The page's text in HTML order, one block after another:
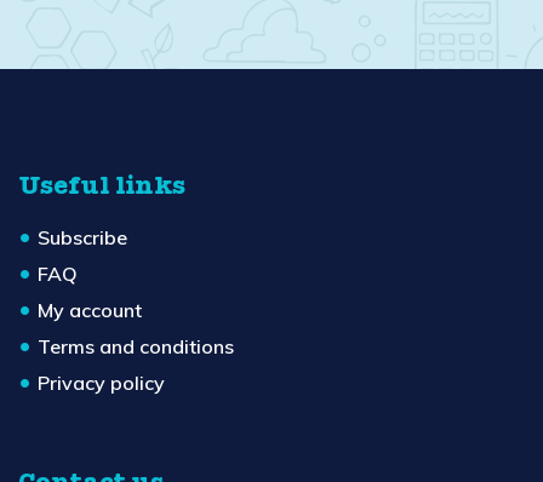
Useful links
Subscribe
FAQ
My account
Terms and conditions
Privacy policy